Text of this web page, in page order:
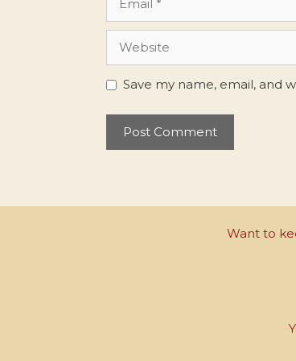
Website
Save my name, email, and
Want to